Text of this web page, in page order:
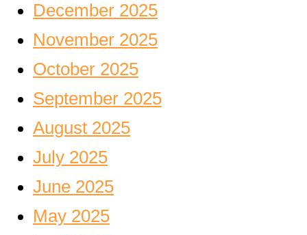
December 2025
November 2025
October 2025
September 2025
August 2025
July 2025
June 2025
May 2025